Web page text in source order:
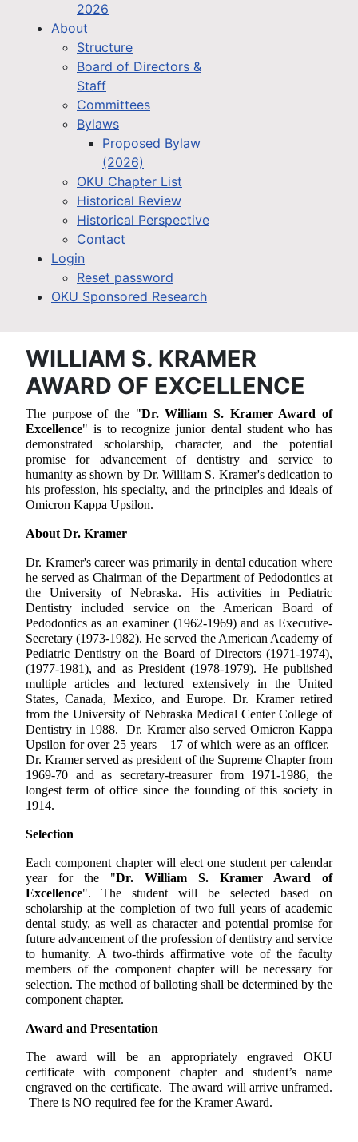
2026
About
Structure
Board of Directors &
Staff
Committees
Bylaws
Proposed Bylaw
(2026)
OKU Chapter List
Historical Review
Historical Perspective
Contact
Login
Reset password
OKU Sponsored Research
WILLIAM S. KRAMER
AWARD OF EXCELLENCE
The purpose of the "Dr. William S. Kramer Award of
Excellence" is to recognize junior dental student who has
demonstrated scholarship, character, and the potential
promise for advancement of dentistry and service to
humanity as shown by Dr. William S. Kramer's dedication to
his profession, his specialty, and the principles and ideals of
Omicron Kappa Upsilon.
About Dr. Kramer
Dr. Kramer's career was primarily in dental education where
he served as Chairman of the Department of Pedodontics at
the University of Nebraska. His activities in Pediatric
Dentistry included service on the American Board of
Pedodontics as an examiner (1962-1969) and as Executive-
Secretary (1973-1982). He served the American Academy of
Pediatric Dentistry on the Board of Directors (1971-1974),
(1977-1981), and as President (1978-1979). He published
multiple articles and lectured extensively in the United
States, Canada, Mexico, and Europe. Dr. Kramer retired
from the University of Nebraska Medical Center College of
Dentistry in 1988. Dr. Kramer also served Omicron Kappa
Upsilon for over 25 years – 17 of which were as an officer.
Dr. Kramer served as president of the Supreme Chapter from
1969-70 and as secretary-treasurer from 1971-1986, the
longest term of office since the founding of this society in
1914.
Selection
Each component chapter will elect one student per calendar
year for the "Dr. William S. Kramer Award of
Excellence". The student will be selected based on
scholarship at the completion of two full years of academic
dental study, as well as character and potential promise for
future advancement of the profession of dentistry and service
to humanity. A two-thirds affirmative vote of the faculty
members of the component chapter will be necessary for
selection. The method of balloting shall be determined by the
component chapter.
Award and Presentation
The award will be an appropriately engraved OKU
certificate with component chapter and student’s name
engraved on the certificate. The award will arrive unframed.
There is NO required fee for the Kramer Award.